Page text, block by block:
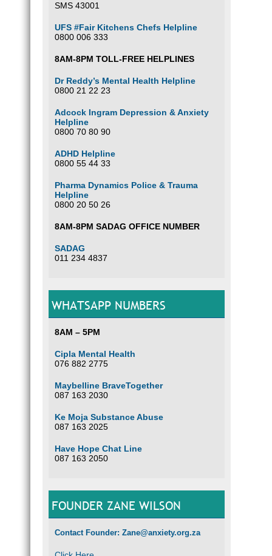
SMS 43001
UFS #Fair Kitchens Chefs Helpline
0800 006 333
8AM-8PM TOLL-FREE HELPLINES
Dr Reddy’s Mental Health Helpline
0800 21 22 23
Adcock Ingram Depression & Anxiety
Helpline
0800 70 80 90
ADHD Helpline
0800 55 44 33
Pharma Dynamics Police & Trauma
Helpline
0800 20 50 26
8AM-8PM SADAG OFFICE NUMBER
SADAG
011 234 4837
WHATSAPP NUMBERS
8AM – 5PM
Cipla Mental Health
076 882 2775
Maybelline BraveTogether
087 163 2030
Ke Moja Substance Abuse
087 163 2025
Have Hope Chat Line
087 163 2050
FOUNDER ZANE WILSON
Contact Founder: Zane@anxiety.org.za